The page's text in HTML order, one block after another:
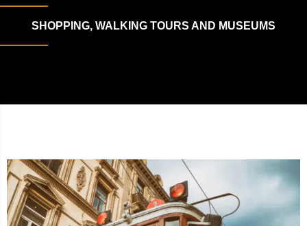
SHOPPING, WALKING TOURS AND MUSEUMS